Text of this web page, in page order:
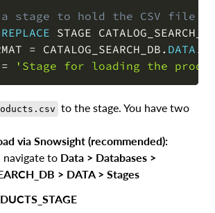
stage to hold the CSV file
REPLACE STAGE
= CATALOG_SEARCH_DB . DATA .
= 'Stage for loading the
to the stage. You have two
via Snowsight (recommended):
navigate to Data > Databases >
> DATA > Stages